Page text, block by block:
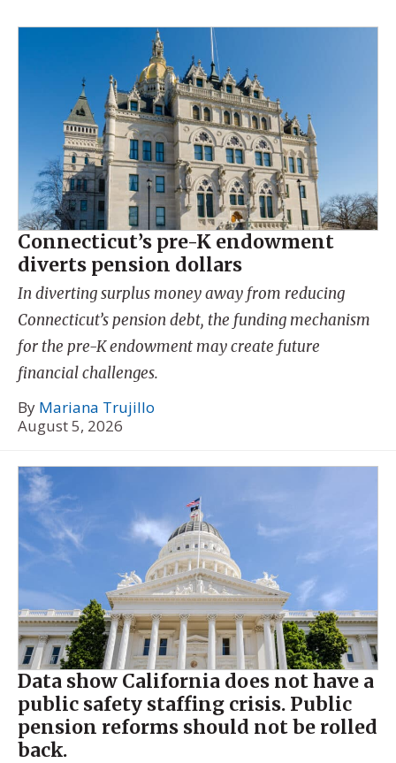
Connecticut’s pre-K endowment
diverts pension dollars
In diverting surplus money away from reducing
Connecticut’s pension debt, the funding mechanism
for the pre-K endowment may create future
financial challenges.
By Mariana Trujillo
August 5, 2026
Data show California does not have a
public safety staffing crisis. Public
pension reforms should not be rolled
back.